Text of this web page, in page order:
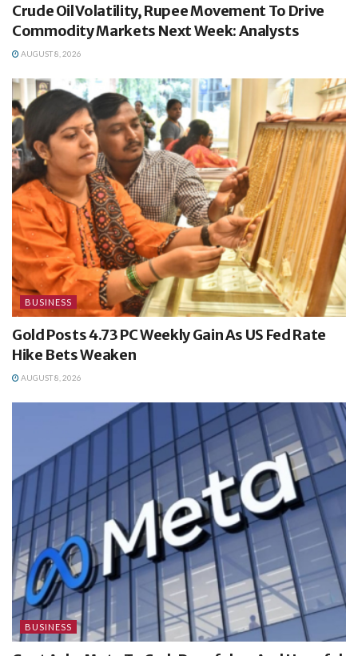
Crude Oil Volatility, Rupee Movement To Drive
Commodity Markets Next Week: Analysts
AUGUST 8, 2026
BUSINESS
Gold Posts 4.73 PC Weekly Gain As US Fed Rate
Hike Bets Weaken
AUGUST 8, 2026
BUSINESS